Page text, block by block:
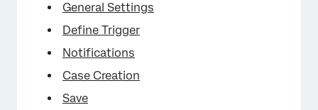
General Settings
Define Trigger
Notifications
Case Creation
Save